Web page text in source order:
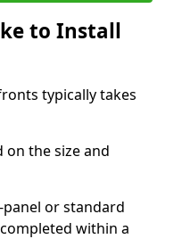
to Install
typically takes
on the size and
panel or standard
within a